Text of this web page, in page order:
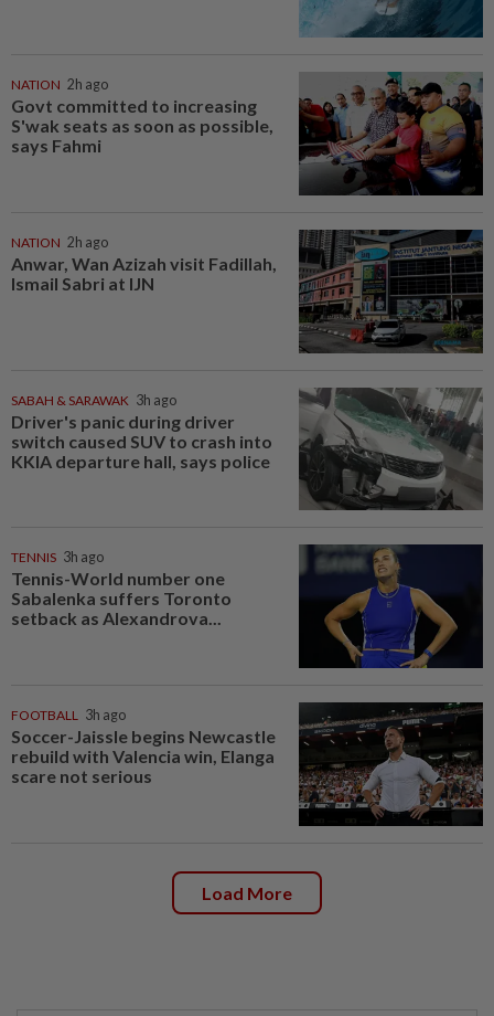
NATION 2h ago
Govt committed to increasing
S'wak seats as soon as possible,
says Fahmi
NATION 2h ago
Anwar, Wan Azizah visit Fadillah,
Ismail Sabri at IJN
SABAH & SARAWAK 3h ago
Driver's panic during driver
switch caused SUV to crash into
KKIA departure hall, says police
TENNIS 3h ago
Tennis-World number one
Sabalenka suffers Toronto
setback as Alexandrova...
FOOTBALL 3h ago
Soccer-Jaissle begins Newcastle
rebuild with Valencia win, Elanga
scare not serious
Load More